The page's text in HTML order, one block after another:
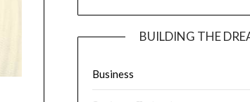
BUILDING THE
Business